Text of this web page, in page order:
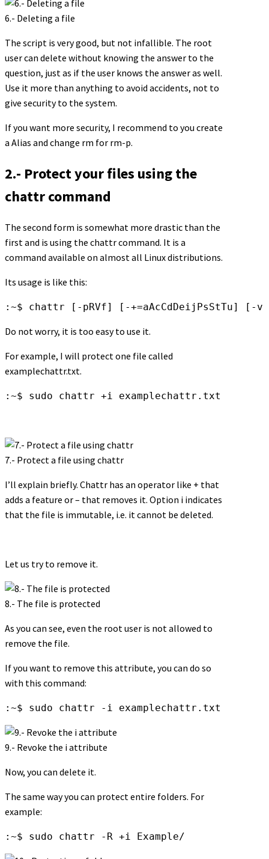
6.- Deleting a file
The script is very good, but not infallible. The root
user can delete without knowing the answer to the
question, just as if the user knows the answer as well.
Use it more than anything to avoid accidents, not to
give security to the system.
If you want more security, I recommend to you create
a Alias and change rm for rm-p.
2.- Protect your files using the
chattr command
The second form is somewhat more drastic than the
first and is using the chattr command. It is a
command available on almost all Linux distributions.
Its usage is like this:
:~$ chattr [-pRVf] [-+=aAcCdDeijPsStTu]
Do not worry, it is too easy to use it.
For example, I will protect one file called
examplechattr.txt.
:~$ sudo chattr +i examplechattr.txt
7.- Protect a file using chattr
I’ll explain briefly. Chattr has an operator like + that
adds a feature or – that removes it. Option i indicates
that the file is immutable, i.e. it cannot be deleted.
Let us try to remove it.
8.- The file is protected
As you can see, even the root user is not allowed to
remove the file.
If you want to remove this attribute, you can do so
with this command:
:~$ sudo chattr -i examplechattr.txt
9.- Revoke the i attribute
Now, you can delete it.
The same way you can protect entire folders. For
example:
:~$ sudo chattr -R +i Example/